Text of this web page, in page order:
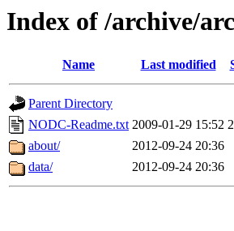
Index of /archive/
Name Last modified
Parent Directory
NODC-Readme.txt 2009-01-29 15:52
about/
2012-09-24 20:36
data/
2012-09-24 20:36